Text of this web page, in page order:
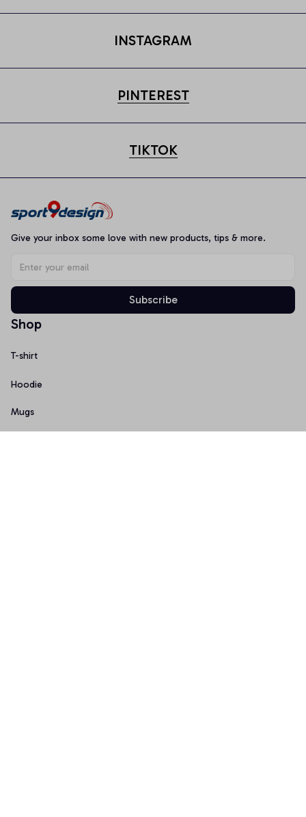
INSTAGRAM
PINTEREST
TIKTOK
Give your inbox some love with new products, tips & more.
Subscribe
Shop
T-shirt
Hoodie
Mugs